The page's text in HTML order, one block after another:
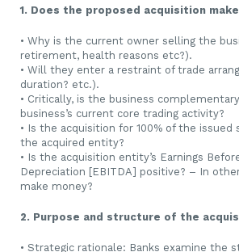
1. Does the proposed acquisition
• Why is the current owner selling the
retirement, health reasons etc?).
• Will they enter a restraint of trade
duration? etc.).
• Critically, is the business
business’s current core trading activity?
• Is the acquisition for 100% of the issued
the acquired entity?
• Is the acquisition entity’s Earnings
Depreciation [EBITDA] positive? – In
make money?
2. Purpose and structure of the
• Strategic rationale: Banks examine the